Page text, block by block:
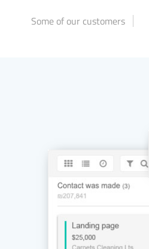
Some of our customers